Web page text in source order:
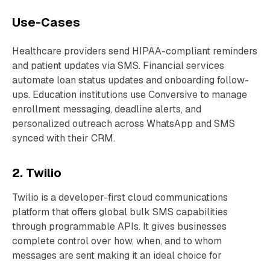
Use-Cases
Healthcare providers send HIPAA-compliant reminders
and patient updates via SMS. Financial services
automate loan status updates and onboarding follow-
ups. Education institutions use Conversive to manage
enrollment messaging, deadline alerts, and
personalized outreach across WhatsApp and SMS
synced with their CRM.
2. Twilio
Twilio is a developer-first cloud communications
platform that offers global bulk SMS capabilities
through programmable APIs. It gives businesses
complete control over how, when, and to whom
messages are sent making it an ideal choice for